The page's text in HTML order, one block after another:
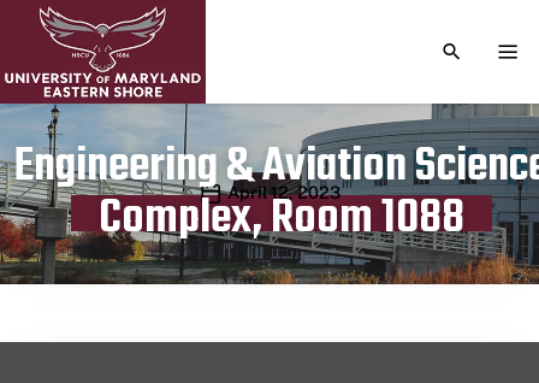
TOGGLE
Engineering & Aviation
Complex, Room 1088
Publication date
April 12, 2023